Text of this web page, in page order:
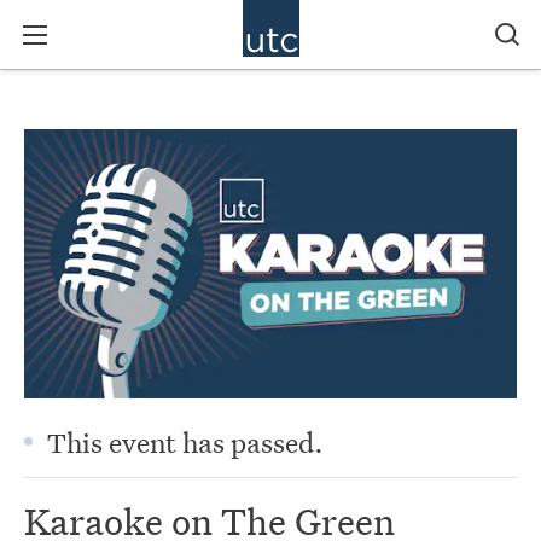
This event has passed.
Karaoke on The Green